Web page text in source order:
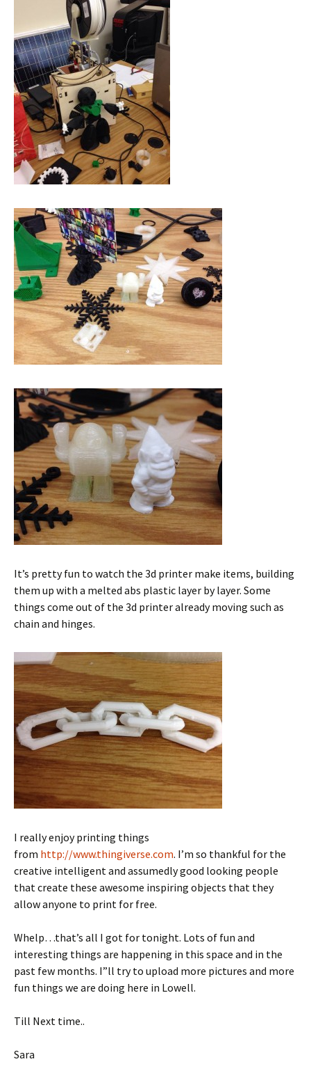
It’s pretty fun to watch the 3d printer make items, building
them up with a melted abs plastic layer by layer. Some
things come out of the 3d printer already moving such as
chain and hinges.
I really enjoy printing things
from http://www.thingiverse.com. I’m so thankful for the
creative intelligent and assumedly good looking people
that create these awesome inspiring objects that they
allow anyone to print for free.
Whelp…that’s all I got for tonight. Lots of fun and
interesting things are happening in this space and in the
past few months. I”ll try to upload more pictures and more
fun things we are doing here in Lowell.
Till Next time..
Sara